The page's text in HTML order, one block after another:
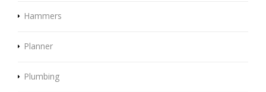
Hammers
Planner
Plumbing